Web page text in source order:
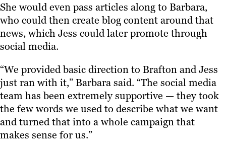
She would even pass articles along to Barbara,
who could then create blog content around that
news, which Jess could later promote through
social media.
“We provided basic direction to Brafton and Jess
just ran with it,” Barbara said. “The social media
team has been extremely supportive — they took
the few words we used to describe what we want
and turned that into a whole campaign that
makes sense for us.”